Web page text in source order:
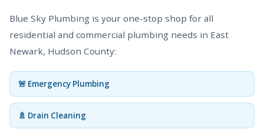
Blue Sky Plumbing is your one-stop shop for all
residential and commercial plumbing needs in East
Newark, Hudson County:
🚨 Emergency Plumbing
🚿 Drain Cleaning